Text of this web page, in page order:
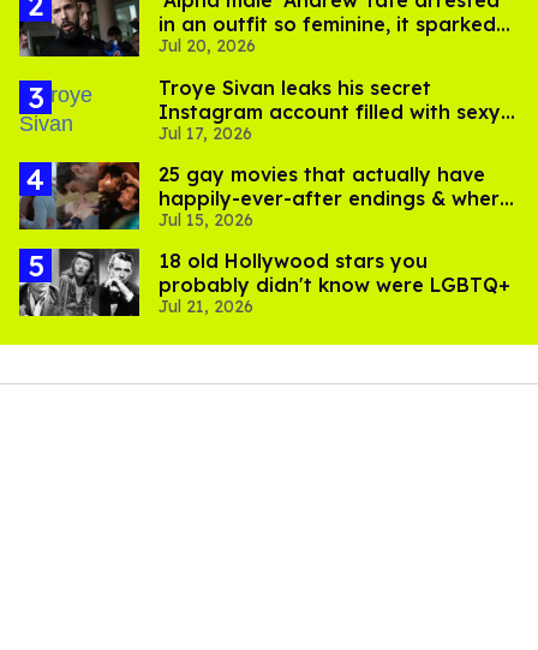
in an outfit so feminine, it sparked
endless jokes
Jul 20, 2026
Troye Sivan leaks his secret
Instagram account filled with sexy
pics
Jul 17, 2026
25 gay movies that actually have
happily-ever-after endings & where
to stream them
Jul 15, 2026
18 old Hollywood stars you
probably didn't know were LGBTQ+
Jul 21, 2026